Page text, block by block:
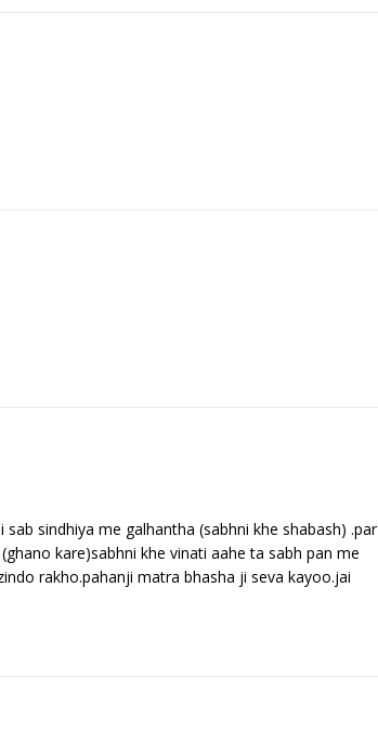
sindhiya me galhantha (sabhni khe shabash) .par
kare)sabhni khe vinati aahe ta sabh pan me
rakho.pahanji matra bhasha ji seva kayoo.jai